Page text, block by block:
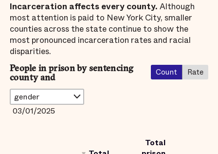
Incarceration affects every county. Although
most attention is paid to New York City, smaller
counties across the state continue to show the
most pronounced incarceration rates and racial
disparities.
People in prison by sentencing
county and
03/01/2025
Count Rate